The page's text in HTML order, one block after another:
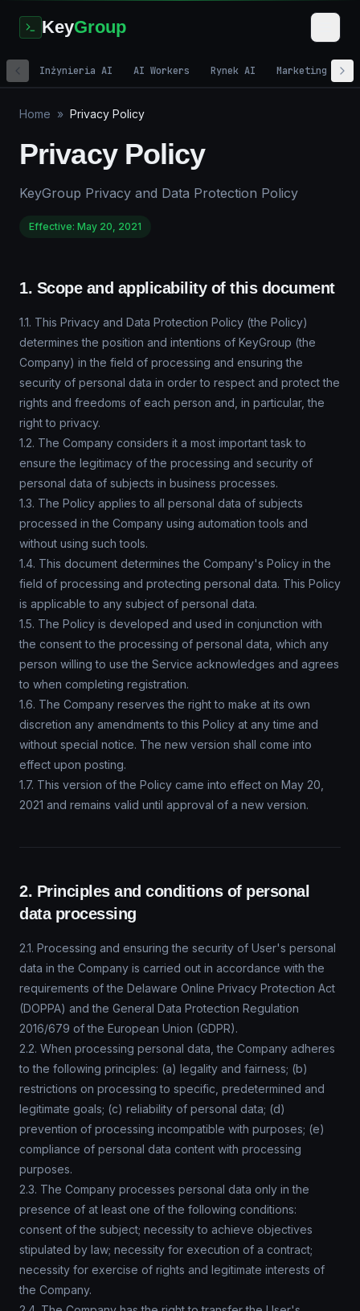
KeyGroup
Inżynieria AI AI Workers Rynek AI Marketing
Home » Privacy Policy
Privacy Policy
KeyGroup Privacy and Data Protection Policy
Effective: May 20, 2021
1. Scope and applicability of this document
1.1. This Privacy and Data Protection Policy (the Policy)
determines the position and intentions of KeyGroup (the
Company) in the field of processing and ensuring the
security of personal data in order to respect and protect the
rights and freedoms of each person and, in particular, the
right to privacy.
1.2. The Company considers it a most important task to
ensure the legitimacy of the processing and security of
personal data of subjects in business processes.
1.3. The Policy applies to all personal data of subjects
processed in the Company using automation tools and
without using such tools.
1.4. This document determines the Company's Policy in the
field of processing and protecting personal data. This Policy
is applicable to any subject of personal data.
1.5. The Policy is developed and used in conjunction with
the consent to the processing of personal data, which any
person willing to use the Service acknowledges and agrees
to when completing registration.
1.6. The Company reserves the right to make at its own
discretion any amendments to this Policy at any time and
without special notice. The new version shall come into
effect upon posting.
1.7. This version of the Policy came into effect on May 20,
2021 and remains valid until approval of a new version.
2. Principles and conditions of personal
data processing
2.1. Processing and ensuring the security of User's personal
data in the Company is carried out in accordance with the
requirements of the Delaware Online Privacy Protection Act
(DOPPA) and the General Data Protection Regulation
2016/679 of the European Union (GDPR).
2.2. When processing personal data, the Company adheres
to the following principles: (a) legality and fairness; (b)
restrictions on processing to specific, predetermined and
legitimate goals; (c) reliability of personal data; (d)
prevention of processing incompatible with purposes; (e)
compliance of personal data content with processing
purposes.
2.3. The Company processes personal data only in the
presence of at least one of the following conditions:
consent of the subject; necessity to achieve objectives
stipulated by law; necessity for execution of a contract;
necessity for exercise of rights and legitimate interests of
the Company.